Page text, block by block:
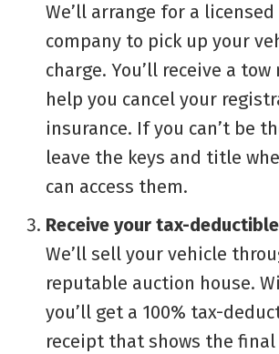
We’ll arrange for a
company to pick up your
charge. You’ll receive a
help you cancel your
insurance. If you can’t be
leave the keys and title
can access them.
Receive your tax-
We’ll sell your vehicle
reputable auction house.
you’ll get a 100% tax-
receipt that shows the final